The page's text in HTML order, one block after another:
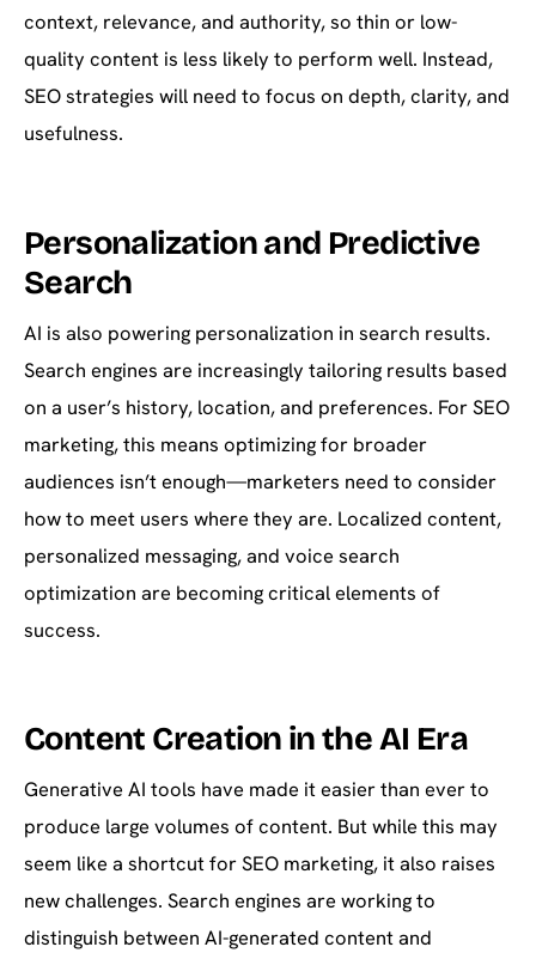
context, relevance, and authority, so thin or low-
quality content is less likely to perform well. Instead,
SEO strategies will need to focus on depth, clarity, and
usefulness.
Personalization and Predictive
Search
AI is also powering personalization in search results.
Search engines are increasingly tailoring results based
on a user’s history, location, and preferences. For SEO
marketing, this means optimizing for broader
audiences isn’t enough—marketers need to consider
how to meet users where they are. Localized content,
personalized messaging, and voice search
optimization are becoming critical elements of
success.
Content Creation in the AI Era
Generative AI tools have made it easier than ever to
produce large volumes of content. But while this may
seem like a shortcut for SEO marketing, it also raises
new challenges. Search engines are working to
distinguish between AI-generated content and